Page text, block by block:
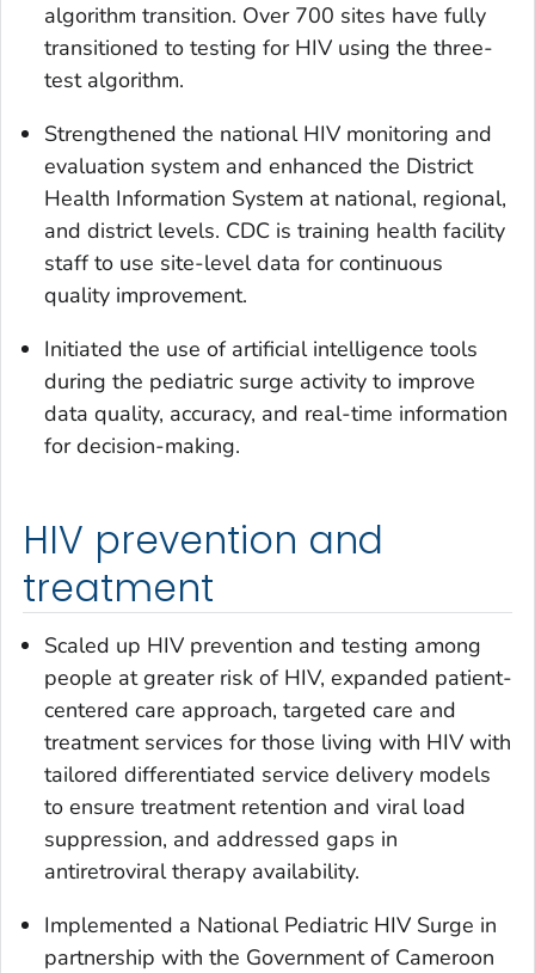
algorithm transition. Over 700 sites have fully
transitioned to testing for HIV using the three-
test algorithm.
Strengthened the national HIV monitoring and
evaluation system and enhanced the District
Health Information System at national, regional,
and district levels. CDC is training health facility
staff to use site-level data for continuous
quality improvement.
Initiated the use of artificial intelligence tools
during the pediatric surge activity to improve
data quality, accuracy, and real-time information
for decision-making.
HIV prevention and
treatment
Scaled up HIV prevention and testing among
people at greater risk of HIV, expanded patient-
centered care approach, targeted care and
treatment services for those living with HIV with
tailored differentiated service delivery models
to ensure treatment retention and viral load
suppression, and addressed gaps in
antiretroviral therapy availability.
Implemented a National Pediatric HIV Surge in
partnership with the Government of Cameroon